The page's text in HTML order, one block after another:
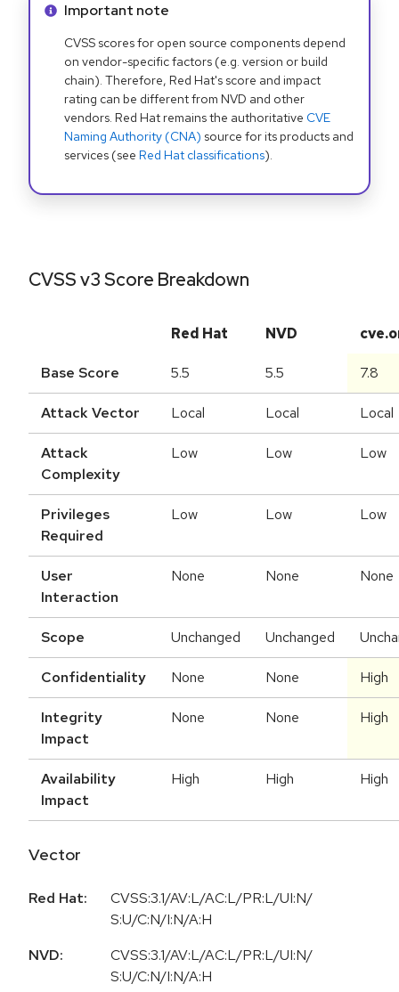
Info alert:
Important note
CVSS scores for open source components depend
on vendor-specific factors (e.g. version or build
chain). Therefore, Red Hat's score and impact
rating can be different from NVD and other
vendors. Red Hat remains the authoritative CVE
Naming Authority (CNA) source for its products and
services (see Red Hat classifications).
CVSS v3 Score Breakdown
Red Hat NVD
Base Score 5.5 5.5 7.8
Attack Vector Local Local Local
Attack
Complexity
Low Low Low
Privileges
Required
Low Low Low
User
Interaction
None None None
Scope Unchanged Unchanged
Confidentiality None None High
Integrity
Impact
None None High
Availability
Impact
High High High
Vector
Red Hat:
CVSS:3.1/AV:L/AC:L/PR:L/UI:N/
S:U/C:N/I:N/A:H
NVD:
CVSS:3.1/AV:L/AC:L/PR:L/UI:N/
S:U/C:N/I:N/A:H